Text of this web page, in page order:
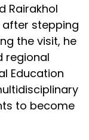
Rairakhol
stepping
the visit, he
regional
Education
to become